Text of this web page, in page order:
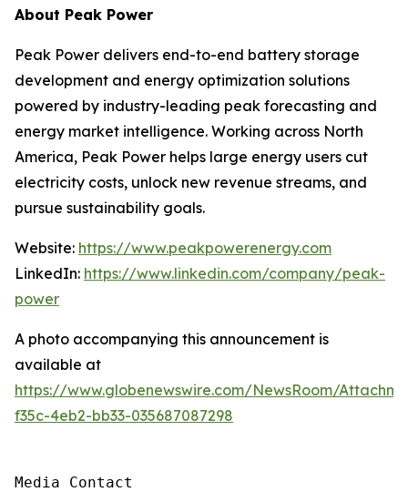
About Peak Power
Peak Power delivers end-to-end battery storage
development and energy optimization solutions
powered by industry-leading peak forecasting and
energy market intelligence. Working across North
America, Peak Power helps large energy users cut
electricity costs, unlock new revenue streams, and
pursue sustainability goals.
Website: https://www.peakpowerenergy.com
LinkedIn: https://www.linkedin.com/company/peak-
power
A photo accompanying this announcement is
available at
https://www.globenewswire.com/NewsRoom/
f35c-4eb2-bb33-035687087298
Media Contact